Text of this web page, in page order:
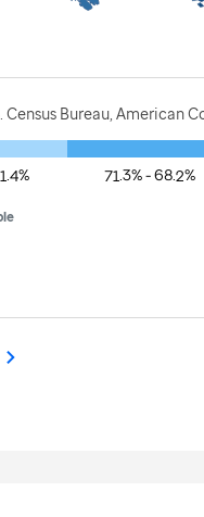
Census Bureau, American
71.3% - 68.2%